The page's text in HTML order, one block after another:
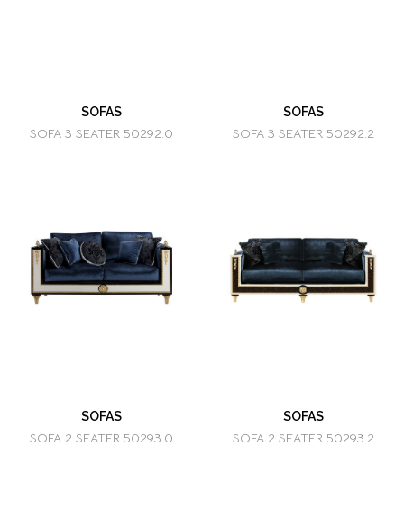
SOFAS
SOFA 3 SEATER 50292.0
SOFAS
SOFA 3 SEATER 50292.2
SOFAS
SOFA 2 SEATER 50293.0
SOFAS
SOFA 2 SEATER 50293.2